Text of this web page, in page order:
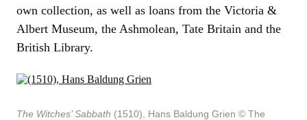
own collection, as well as loans from the Victoria &
Albert Museum, the Ashmolean, Tate Britain and the
British Library.
The Witches’ Sabbath (1510), Hans Baldung Grien © The